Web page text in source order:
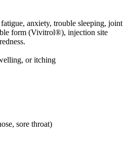
anxiety, trouble sleeping, joint
form (Vivitrol®), injection site
or itching
sore throat)